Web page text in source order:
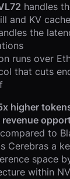
handles
and KV
the
runs over
that cuts
higher
revenue
to
Cerebras a
space
within